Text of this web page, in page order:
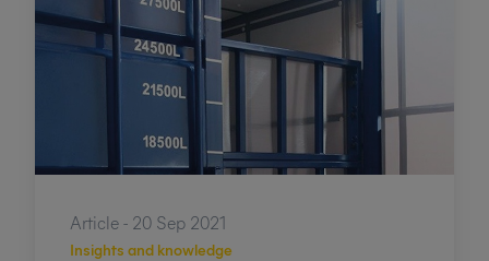
Article - 20 Sep 2021
Insights and knowledge